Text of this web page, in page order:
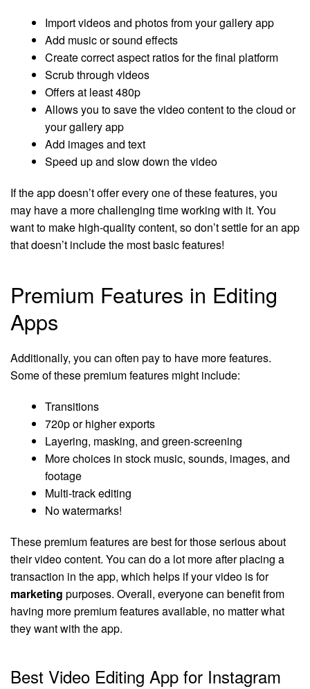
Import videos and photos from your gallery app
Add music or sound effects
Create correct aspect ratios for the final platform
Scrub through videos
Offers at least 480p
Allows you to save the video content to the cloud or
your gallery app
Add images and text
Speed up and slow down the video
If the app doesn’t offer every one of these features, you
may have a more challenging time working with it. You
want to make high-quality content, so don’t settle for an app
that doesn’t include the most basic features!
Premium Features in Editing
Apps
Additionally, you can often pay to have more features.
Some of these premium features might include:
Transitions
720p or higher exports
Layering, masking, and green-screening
More choices in stock music, sounds, images, and
footage
Multi-track editing
No watermarks!
These premium features are best for those serious about
their video content. You can do a lot more after placing a
transaction in the app, which helps if your video is for
marketing purposes. Overall, everyone can benefit from
having more premium features available, no matter what
they want with the app.
Best Video Editing App for Instagram